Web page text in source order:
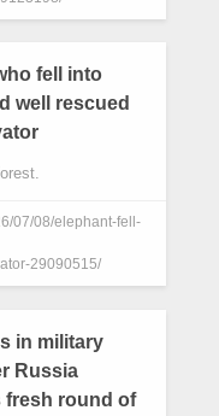
fell into
well rescued
07/08/elephant-fell-
29090515/
in military
Russia
fresh round of